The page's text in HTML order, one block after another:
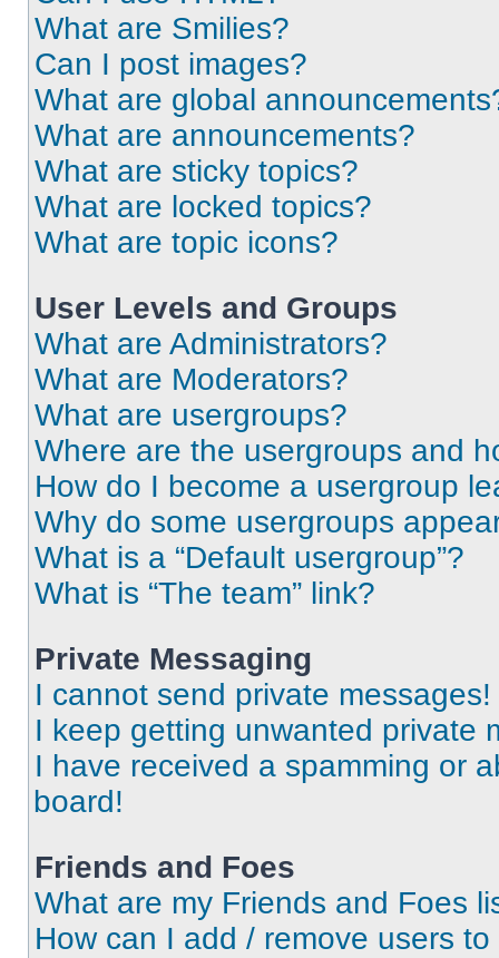
What are Smilies?
Can I post images?
What are global
What are announcements?
What are sticky topics?
What are locked topics?
What are topic icons?
User Levels and Groups
What are Administrators?
What are Moderators?
What are usergroups?
Where are the usergroups and
How do I become a usergroup
Why do some usergroups
What is a “Default usergroup”?
What is “The team” link?
Private Messaging
I cannot send private messages!
I keep getting unwanted private
I have received a spamming or
board!
Friends and Foes
What are my Friends and Foes
How can I add / remove users